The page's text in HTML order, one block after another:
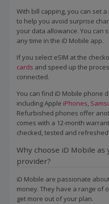
With bill capping, you can set
to help you avoid surprise
your data allowance. You can
any time in the iD Mobile app.
If you select eSIM at the
cards and speed up the
connected.
You can find iD Mobile phone
including Apple iPhones,
Refurbished phones offer
comes with a 12-month
checked, tested and refreshed.
Why choose iD Mobile
provider?
iD Mobile are passionate
money. They have a range of
get more out of your plan.